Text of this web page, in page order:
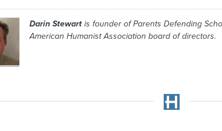
Darin Stewartis founder of Parents Defending
American Humanist Association board of directors.